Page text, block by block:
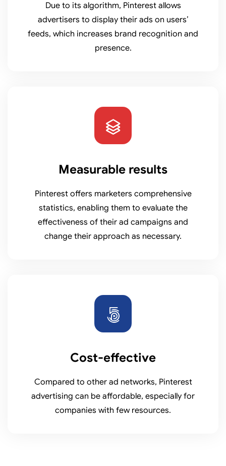
Due to its algorithm, Pinterest allows
advertisers to display their ads on users’
feeds, which increases brand recognition and
presence.
Measurable results
Pinterest offers marketers comprehensive
statistics, enabling them to evaluate the
effectiveness of their ad campaigns and
change their approach as necessary.
Cost-effective
Compared to other ad networks, Pinterest
advertising can be affordable, especially for
companies with few resources.